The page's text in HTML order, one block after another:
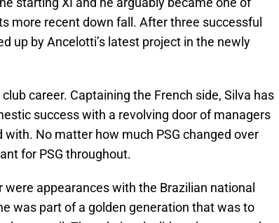
more recent down fall. After three successful
up by Ancelotti’s latest project in the newly
club career. Captaining the French side, Silva has
success with a revolving door of managers
No matter how much PSG changed over
for PSG throughout.
appearances with the Brazilian national
was part of a golden generation that was to